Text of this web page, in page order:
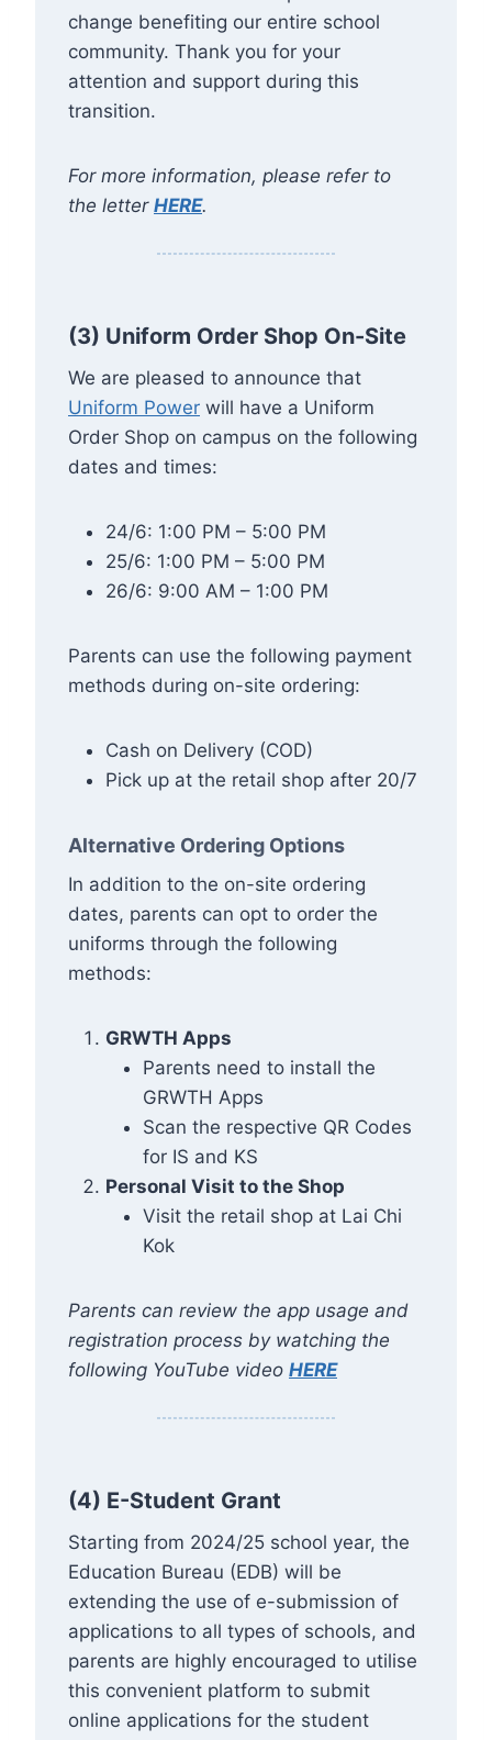
change benefiting our entire school
community. Thank you for your
attention and support during this
transition.
For more information, please refer to
the letter HERE.
(3) Uniform Order Shop On-Site
We are pleased to announce that
Uniform Power will have a Uniform
Order Shop on campus on the following
dates and times:
24/6: 1:00 PM – 5:00 PM
25/6: 1:00 PM – 5:00 PM
26/6: 9:00 AM – 1:00 PM
Parents can use the following payment
methods during on-site ordering:
Cash on Delivery (COD)
Pick up at the retail shop after 20/7
Alternative Ordering Options
In addition to the on-site ordering
dates, parents can opt to order the
uniforms through the following
methods:
GRWTH Apps
Parents need to install the
GRWTH Apps
Scan the respective QR Codes
for IS and KS
Personal Visit to the Shop
Visit the retail shop at Lai Chi
Kok
Parents can review the app usage and
registration process by watching the
following YouTube video HERE
(4) E-Student Grant
Starting from 2024/25 school year, the
Education Bureau (EDB) will be
extending the use of e-submission of
applications to all types of schools, and
parents are highly encouraged to utilise
this convenient platform to submit
online applications for the student